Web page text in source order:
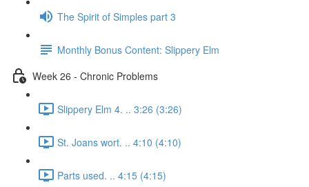
The Spirit of Simples part 3
Monthly Bonus Content: Slippery Elm
Week 26 - Chronic Problems
Slippery Elm 4. .. 3:26 (3:26)
St. Joans wort. .. 4:10 (4:10)
Parts used. .. 4:15 (4:15)